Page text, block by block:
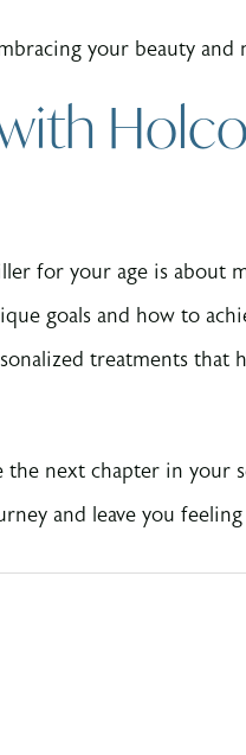
your beauty
for your age is about
goals and how to
treatments that
the next chapter in your
and leave you